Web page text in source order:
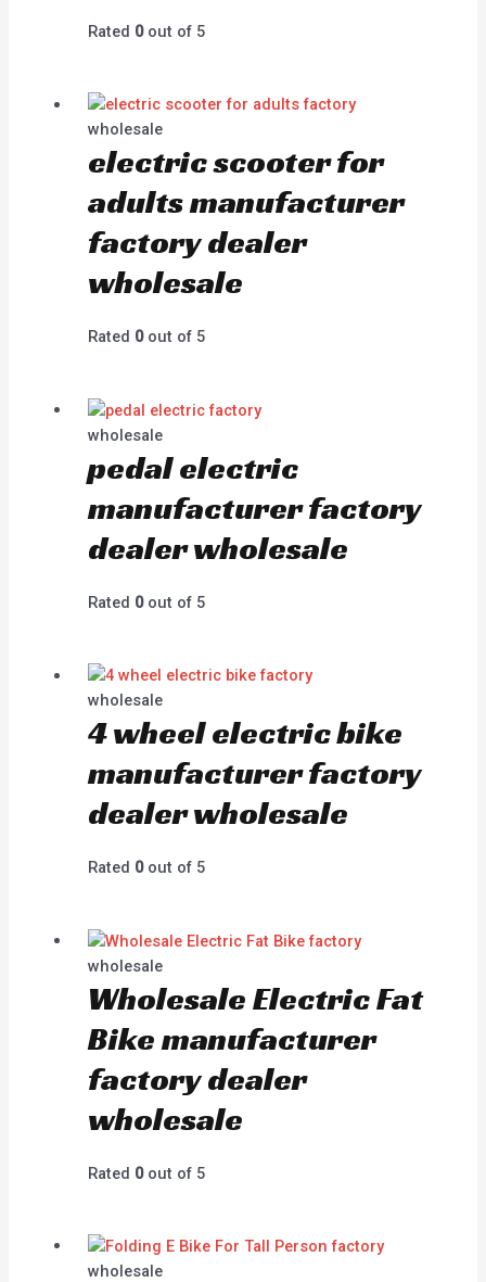
Rated 0out of 5
wholesale
electric scooter for
adults manufacturer
factory dealer
wholesale
Rated 0out of 5
wholesale
pedal electric
manufacturer factory
dealer wholesale
Rated 0out of 5
wholesale
4 wheel electric bike
manufacturer factory
dealer wholesale
Rated 0out of 5
wholesale
Wholesale Electric Fat
Bike manufacturer
factory dealer
wholesale
Rated 0out of 5
wholesale